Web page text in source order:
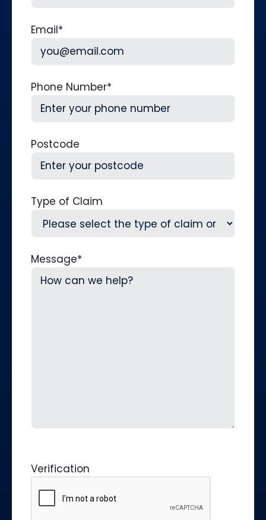
Email*
Phone Number*
Postcode
Type of Claim
Message*
Verification